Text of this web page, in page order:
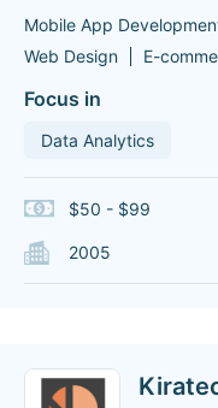
Mobile App
Web Design
E-
Focus in
Data Analytics
$50 - $99
2005